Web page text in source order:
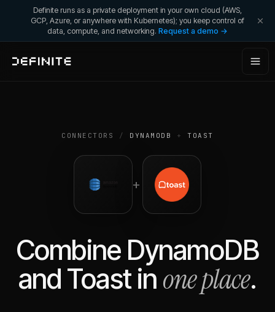
Definite runs as a private deployment in your own cloud (AWS,
GCP, Azure, or anywhere with Kubernetes); you keep control of
data, compute, and networking. Request a demo →
CONNECTORS / DYNAMODB +TOAST
+
Combine DynamoDB
and Toastin one place.